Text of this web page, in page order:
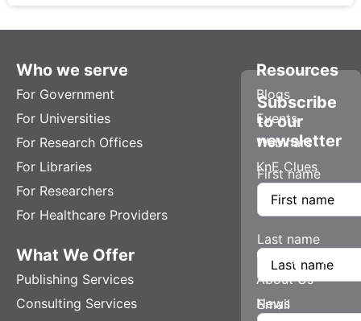
Who we serve
For Government
For Universities
For Research Offices
For Libraries
For Researchers
For Healthcare Providers
What We Offer
Publishing Services
Consulting Services
Resources
Blogs
Events
Webinars
KnE Clues
Company
About Us
News
Subscribe
to our
newsletter
First name
Last name
Email